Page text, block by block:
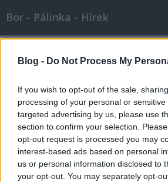
Blog - Do Not Process My
If you wish to opt-out of the sale,
processing of your personal or
targeted advertising by us, please use
section to confirm your selection.
opt-out request is processed you may
interest-based ads based on personal
us or personal information disclosed to
your opt-out. You may separately opt-
Bor - Pálinka - Hírek
Borértő képzés a
Wine T. Ester• 2008. január 02.
Borértő képzés a Gundelben
várunk borismereti és
tanfolyamunkra, aki a bort szereti,
megízlelni, de megismerni is
borokat, borvidékeket,